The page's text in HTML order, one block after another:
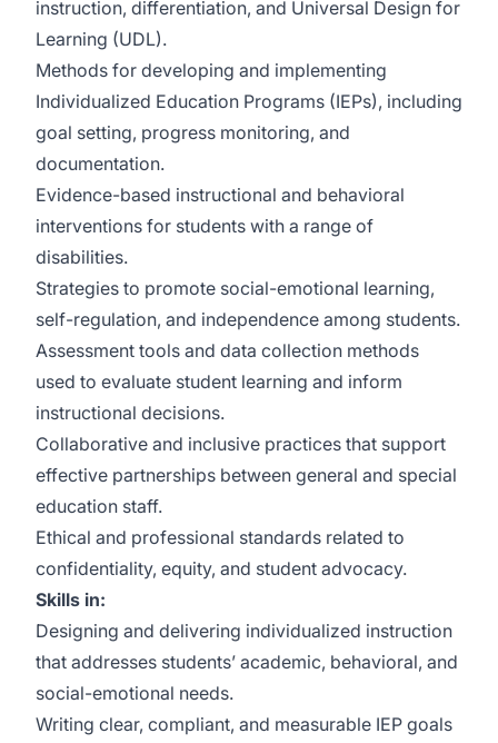
instruction, differentiation, and Universal Design for
Learning (UDL).
Methods for developing and implementing
Individualized Education Programs (IEPs), including
goal setting, progress monitoring, and
documentation.
Evidence-based instructional and behavioral
interventions for students with a range of
disabilities.
Strategies to promote social-emotional learning,
self-regulation, and independence among students.
Assessment tools and data collection methods
used to evaluate student learning and inform
instructional decisions.
Collaborative and inclusive practices that support
effective partnerships between general and special
education staff.
Ethical and professional standards related to
confidentiality, equity, and student advocacy.
Skills in:
Designing and delivering individualized instruction
that addresses students’ academic, behavioral, and
social-emotional needs.
Writing clear, compliant, and measurable IEP goals